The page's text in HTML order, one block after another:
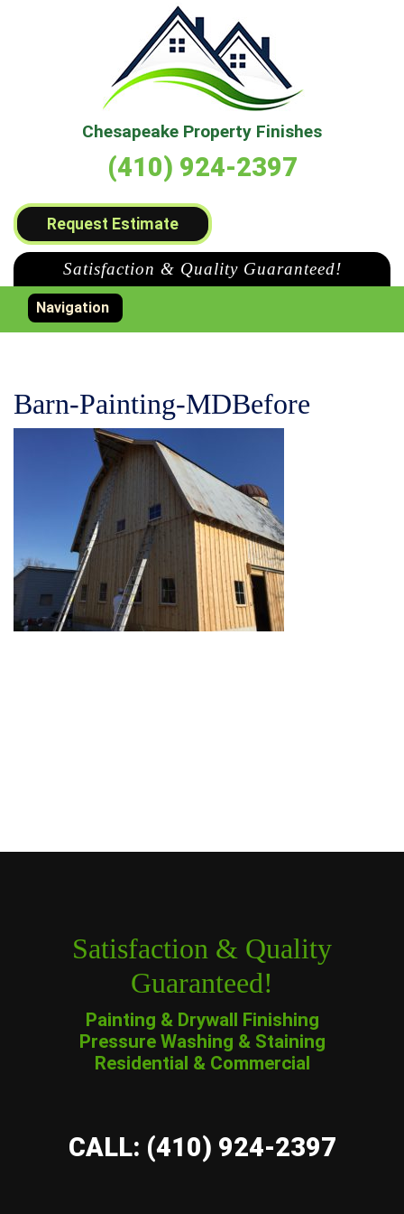
Chesapeake Property Finishes
(410) 924-2397
Request Estimate
Satisfaction & Quality Guaranteed!
Toggle navigation
Navigation
Barn-Painting-MDBefore
Satisfaction & Quality
Guaranteed!
Painting & Drywall Finishing
Pressure Washing & Staining
Residential & Commercial
CALL: (410) 924-2397